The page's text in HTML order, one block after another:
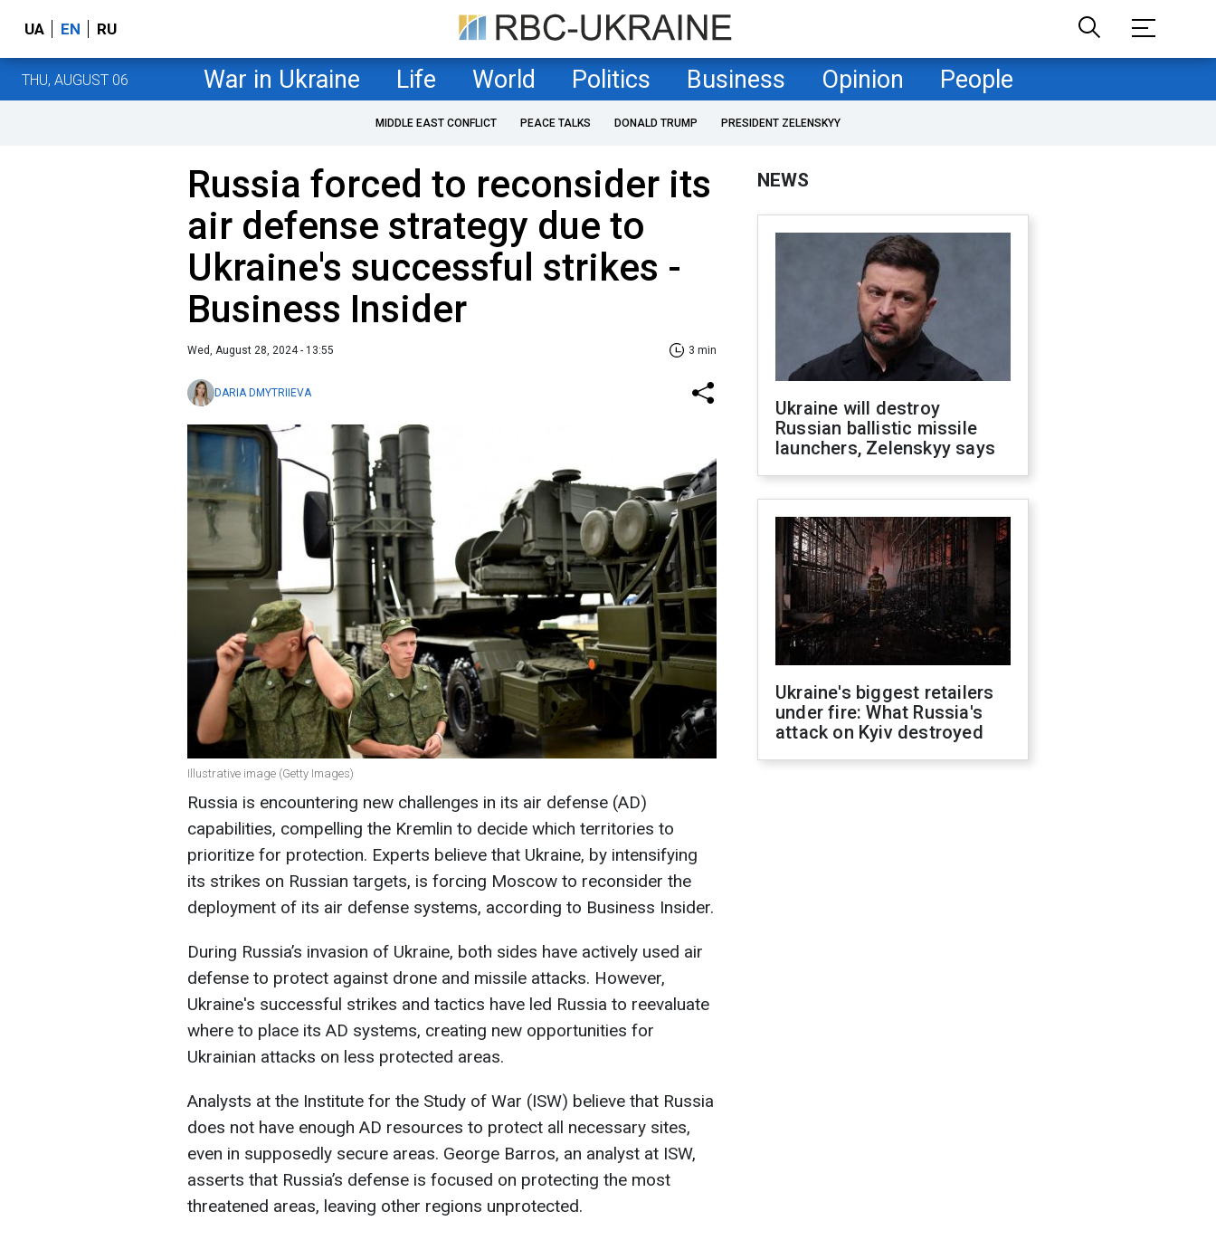
UA EN RU
THU, AUGUST 06 War in Ukraine Life World Politics Business Opinion People
MIDDLE EAST CONFLICT PEACE TALKS DONALD TRUMP PRESIDENT ZELENSKYY
Russia forced to reconsider its
air defense strategy due to
Ukraine's successful strikes -
Business Insider
Wed, August 28, 2024 - 13:55 3 min
DARIA DMYTRIIEVA
Illustrative image (Getty Images)
Russia is encountering new challenges in its air defense (AD)
capabilities, compelling the Kremlin to decide which territories to
prioritize for protection. Experts believe that Ukraine, by intensifying
its strikes on Russian targets, is forcing Moscow to reconsider the
deployment of its air defense systems, according to Business Insider.
During Russia’s invasion of Ukraine, both sides have actively used air
defense to protect against drone and missile attacks. However,
Ukraine's successful strikes and tactics have led Russia to reevaluate
where to place its AD systems, creating new opportunities for
Ukrainian attacks on less protected areas.
Analysts at the Institute for the Study of War (ISW) believe that Russia
does not have enough AD resources to protect all necessary sites,
even in supposedly secure areas. George Barros, an analyst at ISW,
asserts that Russia’s defense is focused on protecting the most
threatened areas, leaving other regions unprotected.
NEWS
Ukraine will destroy
Russian ballistic missile
launchers, Zelenskyy says
Ukraine's biggest retailers
under fire: What Russia's
attack on Kyiv destroyed